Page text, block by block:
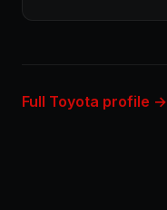
Full Toyota profile →